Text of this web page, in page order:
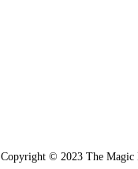
Copyright © 2023 The Magic